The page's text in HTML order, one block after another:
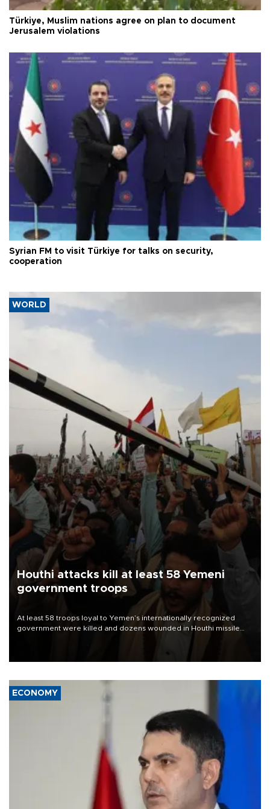
Türkiye, Muslim nations agree on plan to document
Jerusalem violations
Syrian FM to visit Türkiye for talks on security,
cooperation
WORLD
Houthi attacks kill at least 58 Yemeni
government troops
At least 58 troops loyal to Yemen’s internationally recognized
government were killed and dozens wounded in Houthi missile
ECONOMY